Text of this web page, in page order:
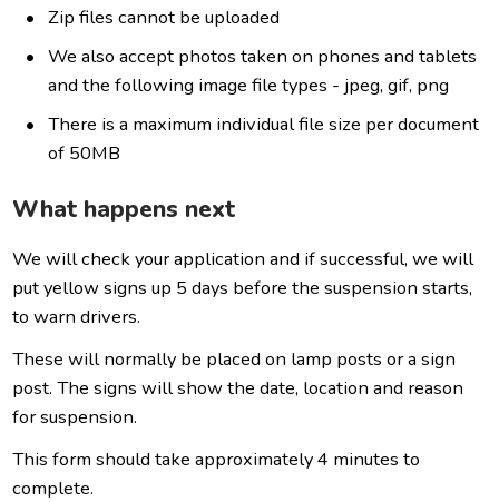
Zip files cannot be uploaded
We also accept photos taken on phones and tablets
and the following image file types - jpeg, gif, png
There is a maximum individual file size per document
of 50MB
What happens next
We will check your application and if successful, we will
put yellow signs up 5 days before the suspension starts,
to warn drivers.
These will normally be placed on lamp posts or a sign
post. The signs will show the date, location and reason
for suspension.
This form should take approximately 4 minutes to
complete.